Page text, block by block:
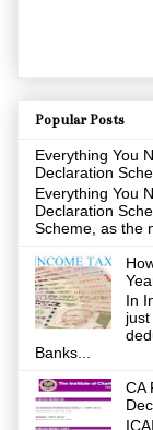
Popular Posts
Everything You
Declaration
Everything You
Declaration
Scheme, as the
In
Banks...
CA